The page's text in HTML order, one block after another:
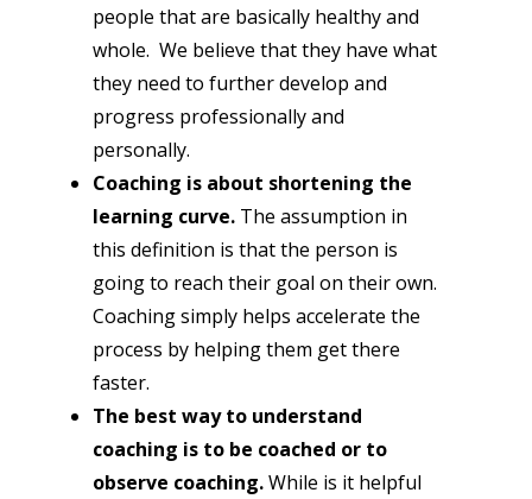
people that are basically healthy and
whole.  We believe that they have what
they need to further develop and
progress professionally and
personally.
Coaching is about shortening the
learning curve. The assumption in
this definition is that the person is
going to reach their goal on their own.
Coaching simply helps accelerate the
process by helping them get there
faster.
The best way to understand
coaching is to be coached or to
observe coaching. While is it helpful